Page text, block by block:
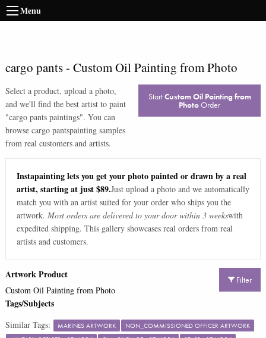
Menu
cargo pants- Custom Oil Painting from Photo
Select a product, upload a photo,
and we'll find the best artist to paint
"cargo pants paintings". You can
browse cargo pantspainting samples
from real customers and artists.
StartCustom Oil Painting from
PhotoOrder
Instapainting lets you get your photo painted or drawn by a real
artist, starting at just $89.Just upload a photo and we automatically
match you with an artist suited for your order who ships you the
artwork. Most orders are delivered to your door within 3 weekswith
expedited shipping. This gallery showcases real orders from real
artists and customers.
Filter
Artwork Product
Custom Oil Painting from Photo
Tags/Subjects
Similar Tags: MARINES ARTWORK
NON_COMMISSIONED OFFICER ARTWORK